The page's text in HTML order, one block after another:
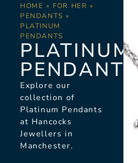
HOME » FOR HER »
PENDANTS »
PLATINUM
PENDANTS
PLATINUM
PENDANTS
Explore our
collection of
Platinum Pendants
at Hancocks
Jewellers in
Manchester.